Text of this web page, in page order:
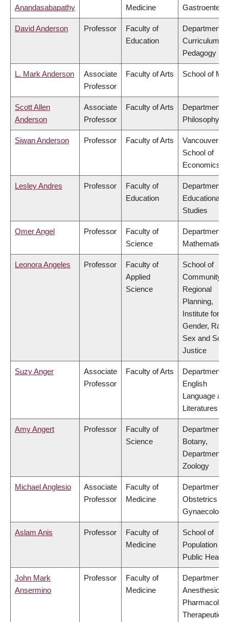
Anandasabapathy Medicine
David Anderson Professor
Faculty of
Education
Department
Curriculum &
Pedagogy
L. Mark Anderson
Associate
Professor
Faculty of Arts School of
Scott Allen
Anderson
Associate
Professor
Faculty of Arts
Department
Philosophy
Siwan Anderson Professor Faculty of Arts
Vancouver
School of
Economics
Lesley Andres Professor
Faculty of
Education
Department
Educational
Studies
Omer Angel Professor
Faculty of
Science
Department
Mathematics
Leonora Angeles Professor
Faculty of
Applied
Science
School of
Community
Regional
Planning,
Institute for
Gender,
Sex and
Justice
Suzy Anger
Associate
Professor
Faculty of Arts
Department
English
Language and
Literatures
Amy Angert Professor
Faculty of
Science
Department
Botany,
Department
Zoology
Michael Anglesio
Associate
Professor
Faculty of
Medicine
Department
Obstetrics &
Gynaecology
Aslam Anis Professor
Faculty of
Medicine
School of
Population
Public Health
John Mark
Ansermino
Professor
Faculty of
Medicine
Department
Therapeutics